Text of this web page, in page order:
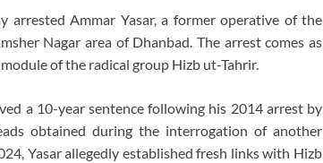
arrested Ammar Yasar, a former operative of the
Nagar area of Dhanbad. The arrest comes as
of the radical group Hizb ut-Tahrir.
a 10-year sentence following his 2014 arrest by
obtained during the interrogation of another
Yasar allegedly established fresh links with Hizb